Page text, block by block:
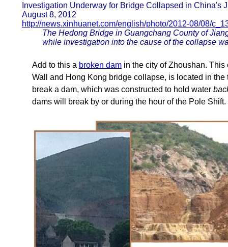
Investigation Underway for Bridge Collapsed in China's
August 8, 2012
http://news.xinhuanet.com/english/photo/2012-08/08/
The Hedong Bridge in Guangchang County of
while investigation into the cause of the collapse
Add to this a broken dam in the city of Zhoushan.
Wall and Hong Kong bridge collapse, is located in
break a dam, which was constructed to hold water
dams will break by or during the hour of the Pole Shift.